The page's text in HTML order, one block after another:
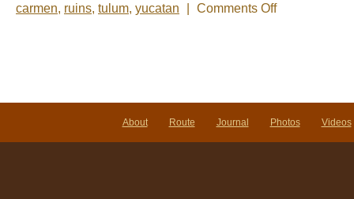
carmen, ruins, tulum, yucatan Comments Offon
About Route Journal Photos Videos